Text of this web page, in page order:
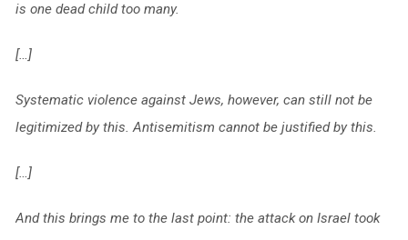
is one dead child too many.
[…]
Systematic violence against Jews, however, can still not be
legitimized by this. Antisemitism cannot be justified by this.
[…]
And this brings me to the last point: the attack on Israel took